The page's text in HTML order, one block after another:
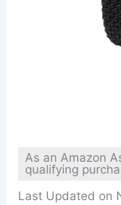
As an Amazon
qualifying
Last Updated on